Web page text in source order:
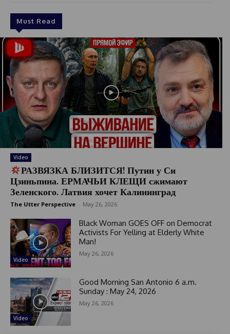
Must Read
Video
РАЗВЯЗКА БЛИЗИТСЯ! Путин у Си
Цзиньпина. ЕРМАЧЬИ КЛЕЩИ сжимают
Зеленского. Латвия хочет Калининград
The Utter Perspective - May 26, 2026
Video
Black Woman GOES OFF on Democrat
Activists For Yelling at Elderly White
Man!
May 26, 2026
Video
Good Morning San Antonio 6 a.m.
Sunday : May 24, 2026
May 26, 2026